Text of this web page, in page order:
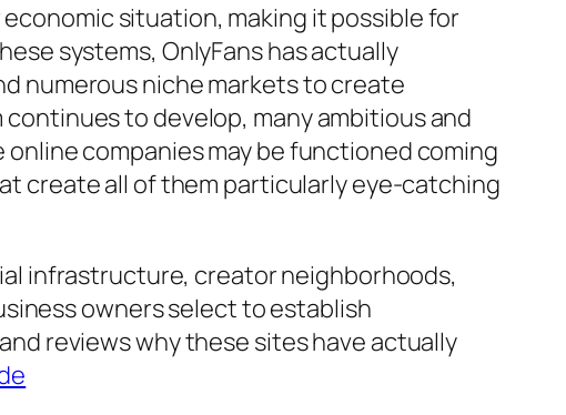
situation, making it possible for
systems, OnlyFans has actually
numerous niche markets to create
to develop, many ambitious and
companies may be functioned coming
create all of them particularly eye-catching
infrastructure, creator neighborhoods,
owners select to establish
reviews why these sites have actually